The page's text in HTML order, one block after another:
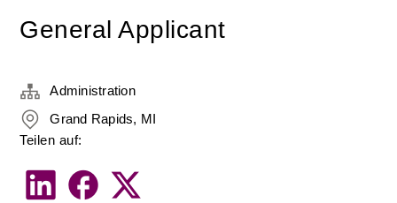
General Applicant
Administration
Grand Rapids, MI
Teilen auf: